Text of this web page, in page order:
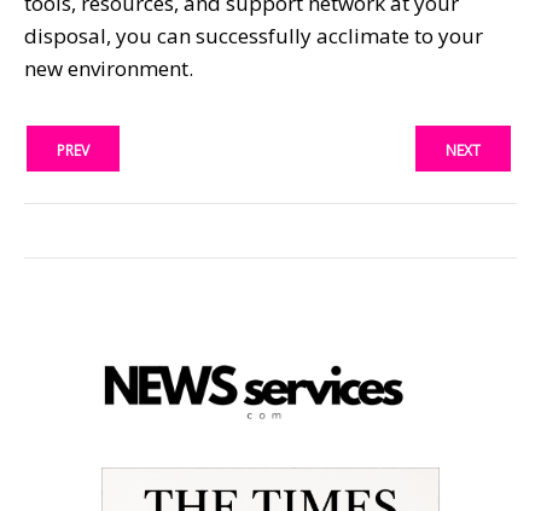
disposal, you can successfully acclimate to your
new environment.
PREV NEXT